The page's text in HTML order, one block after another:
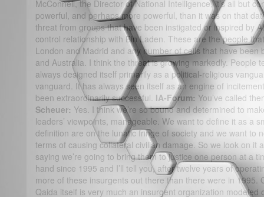
McConnell, the Director of National Intelligence, it’s all but
powerful, and perhaps more powerful, than it was on that
threat from groups that have been instigated or inspired by
control relationship with Bin Laden. These are the people
London and Madrid and any number of cells that have been
and Australia. I think the threat is growing markedly. People
always designed itself primarily as a political-religious
vanguard. It has always seen itself as an engine of
been extraordinarily successful. IA-Forum: You’ve called
Scheuer: Yes. I think we’re so bound and determined to
leaders’ viewpoints, manageable. We want to define it as a
definition are on the lunatic fringe of society and we want to
terms of causing collateral civilian damage. So we look on it
saying we’re going to bring them to justice one person at a
hand since 1995 and I’ll tell you, after twelve years of
more of these insurgents out there than there were in 1995.
Qaida itself is very much an insurgent organization